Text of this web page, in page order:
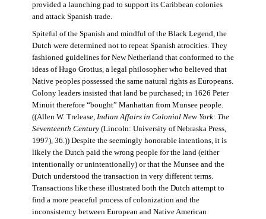
provided a launching pad to support its Caribbean colonies
and attack Spanish trade.
Spiteful of the Spanish and mindful of the Black Legend, the
Dutch were determined not to repeat Spanish atrocities. They
fashioned guidelines for New Netherland that conformed to the
ideas of Hugo Grotius, a legal philosopher who believed that
Native peoples possessed the same natural rights as Europeans.
Colony leaders insisted that land be purchased; in 1626 Peter
Minuit therefore “bought” Manhattan from Munsee people.
((Allen W. Trelease, Indian Affairs in Colonial New York: The
Seventeenth Century(Lincoln: University of Nebraska Press,
1997), 36.)) Despite the seemingly honorable intentions, it is
likely the Dutch paid the wrong people for the land (either
intentionally or unintentionally) or that the Munsee and the
Dutch understood the transaction in very different terms.
Transactions like these illustrated both the Dutch attempt to
find a more peaceful process of colonization and the
inconsistency between European and Native American